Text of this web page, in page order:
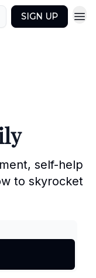
SIGN UP
self-help
to skyrocket